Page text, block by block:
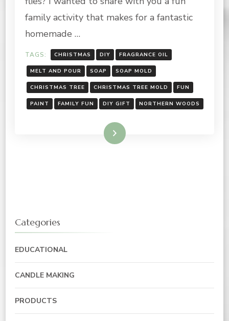
family activity that makes for a fantastic
homemade …
TAGS: CHRISTMAS DIY FRAGRANCE OIL
MELT AND POUR SOAP SOAP MOLD
CHRISTMAS TREE CHRISTMAS TREE MOLD FUN
PAINT FAMILY FUN DIY GIFT NORTHERN WOODS
Read More
Categories
EDUCATIONAL
CANDLE MAKING
PRODUCTS